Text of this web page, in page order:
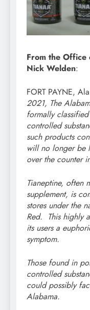
From the
Nick Welden:
FORT PAYNE,
2021, The
formally
controlled
such products
will no longer be
over the counter
Tianeptine, often
supplement, is
stores under the
Red. This highly
its users a
symptom.
Those found in
controlled
could possibly
Alabama.